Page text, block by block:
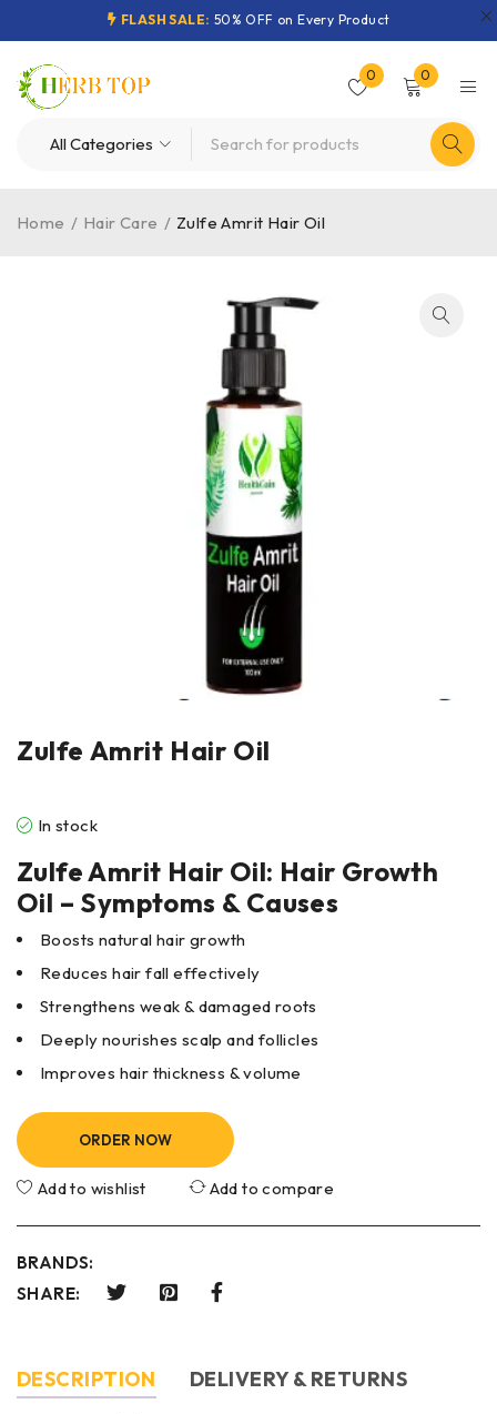
FLASH SALE: 50% OFF on Every Product
0 0
Home / Hair Care / Zulfe Amrit Hair Oil
Zulfe Amrit Hair Oil
In stock
Zulfe Amrit Hair Oil: Hair Growth
Oil – Symptoms & Causes
Boosts natural hair growth
Reduces hair fall effectively
Strengthens weak & damaged roots
Deeply nourishes scalp and follicles
Improves hair thickness & volume
ORDER NOW
Add to wishlist Add to compare
BRANDS:
SHARE:
DESCRIPTION
DELIVERY & RETURNS